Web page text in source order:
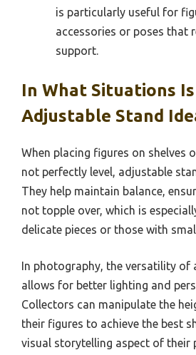
is particularly useful for
accessories or poses that
support.
In What Situations
Adjustable Stand
When placing figures on shelves
not perfectly level, adjustable
They help maintain balance,
not topple over, which is
delicate pieces or those with
In photography, the versatility of
allows for better lighting and
Collectors can manipulate the
their figures to achieve the best
visual storytelling aspect of their